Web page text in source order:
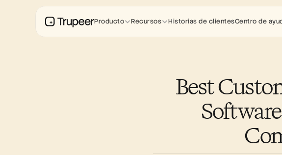
Best
Producto Recursos Historias de clientesCentro de